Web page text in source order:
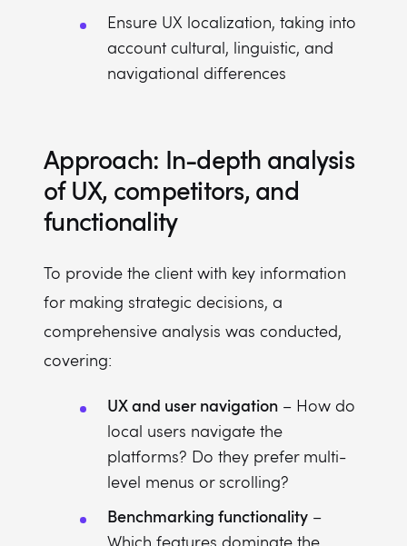
Ensure UX localization, taking into
account cultural, linguistic, and
navigational differences
Approach: In-depth analysis
of UX, competitors, and
functionality
To provide the client with key information
for making strategic decisions, a
comprehensive analysis was conducted,
covering:
UX and user navigation – How do
local users navigate the
platforms? Do they prefer multi-
level menus or scrolling?
Benchmarking functionality –
Which features dominate the